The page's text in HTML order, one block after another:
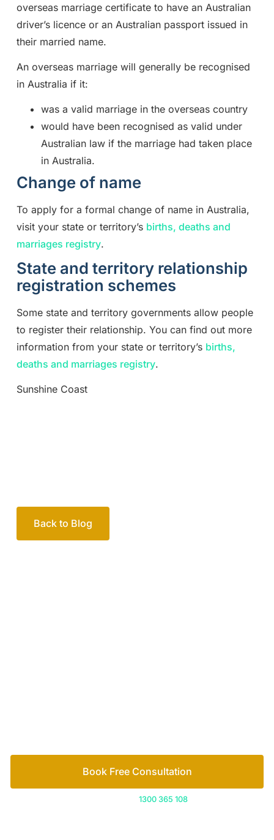
overseas marriage certificate to have an Australian
driver’s licence or an Australian passport issued in
their married name.
An overseas marriage will generally be recognised
in Australia if it:
was a valid marriage in the overseas country
would have been recognised as valid under
Australian law if the marriage had taken place
in Australia.
Change of name
To apply for a formal change of name in Australia,
visit your state or territory’s births, deaths and
marriages registry.
State and territory relationship
registration schemes
Some state and territory governments allow people
to register their relationship. You can find out more
information from your state or territory’s births,
deaths and marriages registry.
Sunshine Coast
Your passionate team
of family lawyers
Contact
1300 365 108